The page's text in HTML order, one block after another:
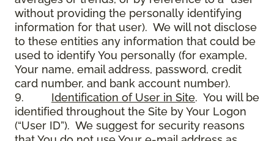
without providing the personally identifying
information for that user). We will not disclose
to these entities any information that could be
used to identify You personally (for example,
Your name, email address, password, credit
card number, and bank account number).
9. Identification of User in Site. You will be
identified throughout the Site by Your Logon
(“User ID”). We suggest for security reasons